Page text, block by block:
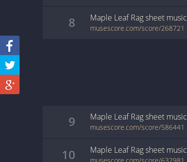
8 Maple Leaf Ragsheet music
musescore.com/score/268721
9 Maple Leaf Ragsheet music
musescore.com/score/586441
10 Maple Leaf Ragsheet music